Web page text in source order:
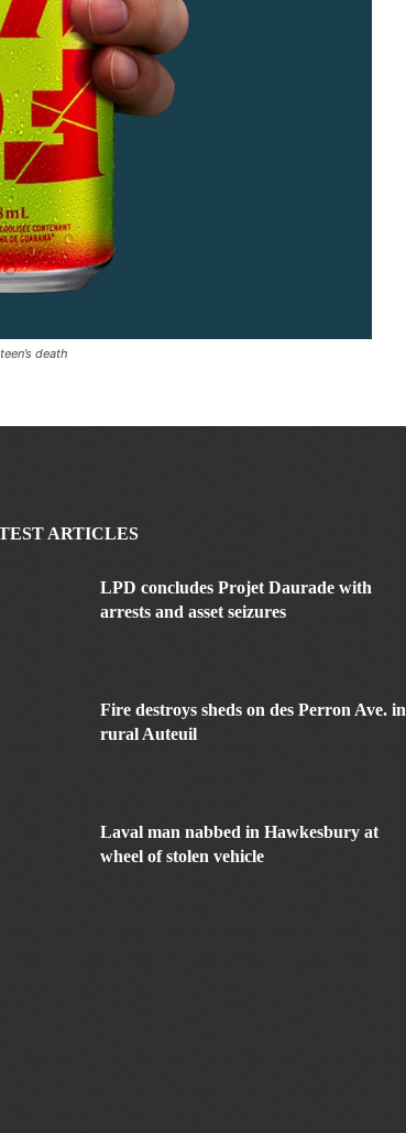
death
ARTICLES
LPD concludes Projet Daurade with
arrests and asset seizures
Fire destroys sheds on des Perron Ave. in
rural Auteuil
Laval man nabbed in Hawkesbury at
wheel of stolen vehicle